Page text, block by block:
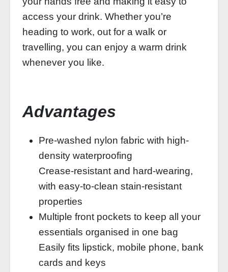
access your drink. Whether you’re
heading to work, out for a walk or
travelling, you can enjoy a warm drink
whenever you like.
Advantages
Pre-washed nylon fabric with high-
density waterproofing
Crease-resistant and hard-wearing,
with easy-to-clean stain-resistant
properties
Multiple front pockets to keep all your
essentials organised in one bag
Easily fits lipstick, mobile phone, bank
cards and keys